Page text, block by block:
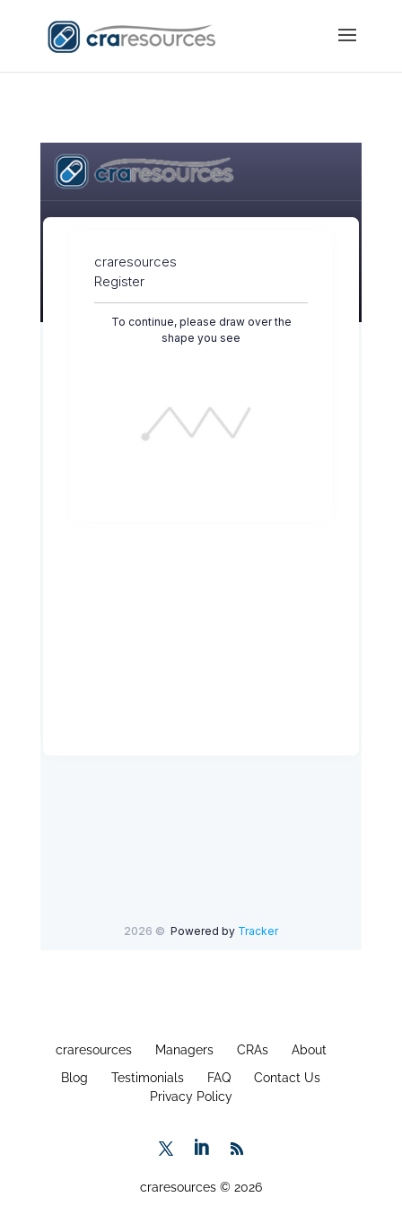
craresources Managers CRAs
About
Blog
Testimonials FAQ
Contact Us
Privacy Policy
craresources © 2026